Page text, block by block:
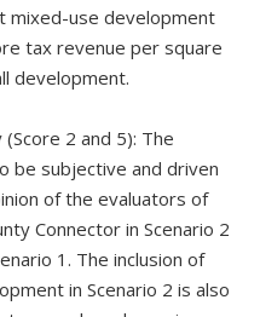
mixed-use development
tax revenue per square
development.
2 and 5): The
be subjective and driven
of the evaluators of
Connector in Scenario 2
1. The inclusion of
in Scenario 2 is also